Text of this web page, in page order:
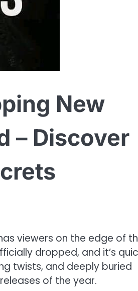
New
– Discover
viewers on the edge of
dropped, and it’s
twists, and deeply buried
of the year.